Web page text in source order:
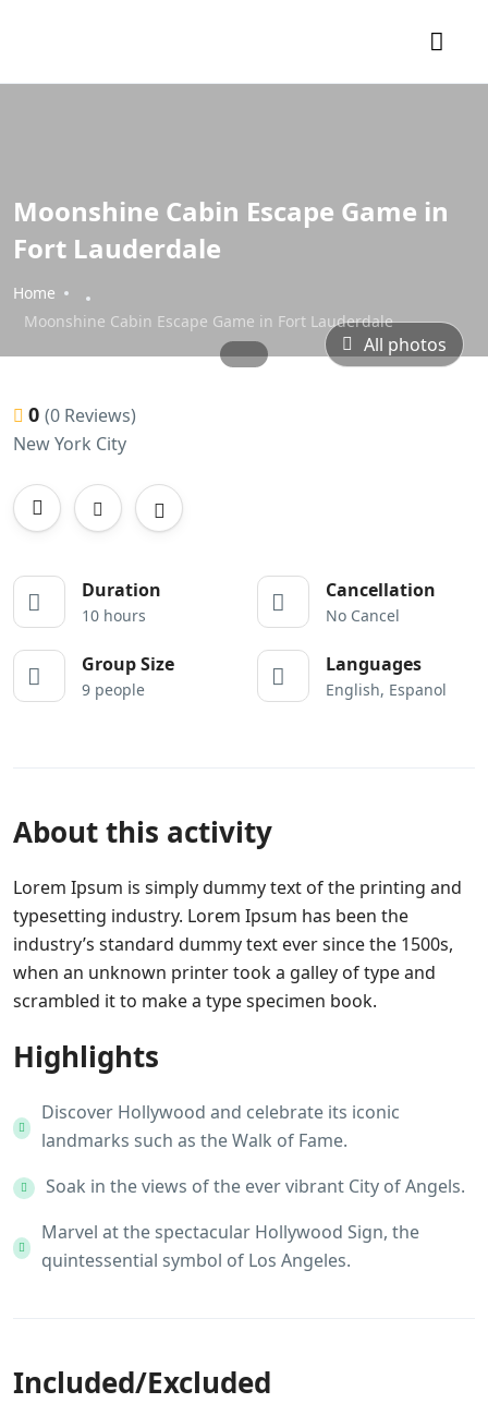
Moonshine Cabin Escape Game in
Fort Lauderdale
Home
Moonshine Cabin Escape Game in Fort Lauderdale
All photos
0 (0 Reviews)
New York City
Duration
10 hours
Cancellation
No Cancel
Group Size
9 people
Languages
English, Espanol
About this activity
Lorem Ipsum is simply dummy text of the printing and
typesetting industry. Lorem Ipsum has been the
industry’s standard dummy text ever since the 1500s,
when an unknown printer took a galley of type and
scrambled it to make a type specimen book.
Highlights
Discover Hollywood and celebrate its iconic
landmarks such as the Walk of Fame.
Soak in the views of the ever vibrant City of Angels.
Marvel at the spectacular Hollywood Sign, the
quintessential symbol of Los Angeles.
Included/Excluded